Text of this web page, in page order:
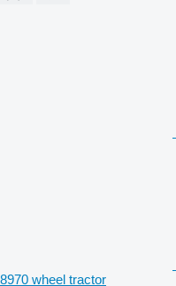
8970 wheel tractor